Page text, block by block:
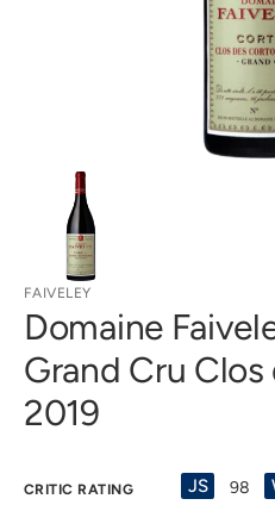
FAIVELEY
Domaine
Grand Cru
2019
CRITIC RATING JS 98